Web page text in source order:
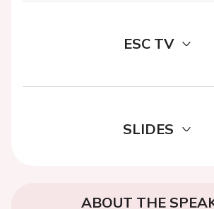
ESC TV
SLIDES
ABOUT THE